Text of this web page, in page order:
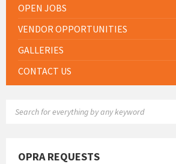
OPEN JOBS
VENDOR OPPORTUNITIES
GALLERIES
CONTACT US
OPRA REQUESTS